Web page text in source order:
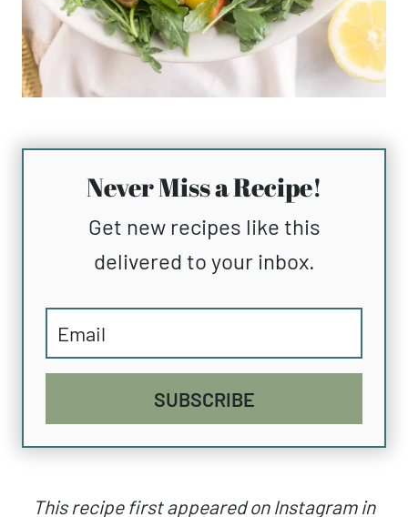
Never Miss a Recipe!
Get new recipes like this
delivered to your inbox.
SUBSCRIBE
This recipe first appeared on Instagram in